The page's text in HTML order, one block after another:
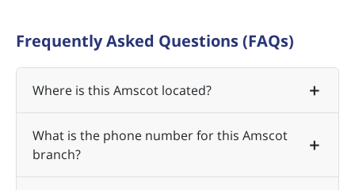
Frequently Asked Questions (FAQs)
Where is this Amscot located?
What is the phone number for this Amscot
branch?